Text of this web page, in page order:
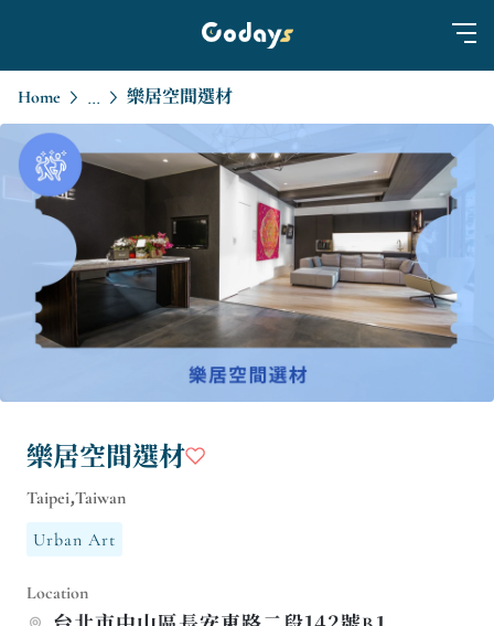
Home ... 樂居空間選材
樂居空間選材
Taipei,Taiwan
Urban Art
Location